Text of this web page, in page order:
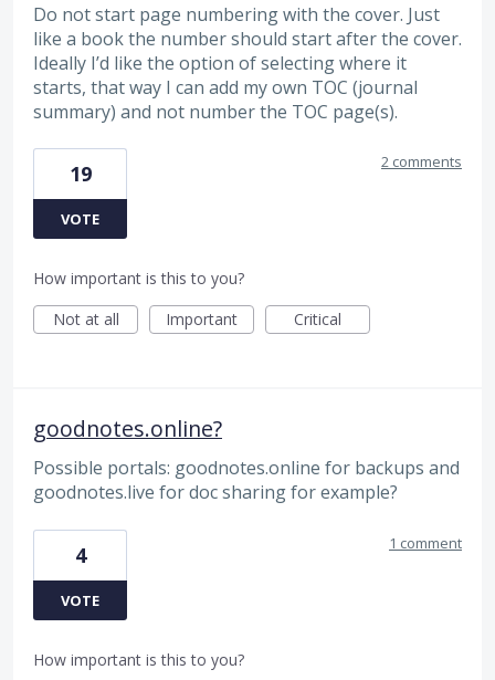
Do not start page numbering with the cover. Just
like a book the number should start after the cover.
Ideally I’d like the option of selecting where it
starts, that way I can add my own TOC (journal
summary) and not number the TOC page(s).
19
VOTE
2 comments
How important is this to you?
Not at all
Important Critical
goodnotes.online?
Possible portals: goodnotes.online for backups and
goodnotes.live for doc sharing for example?
4
VOTE
1 comment
How important is this to you?